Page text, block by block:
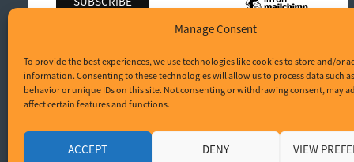
Manage Consent
To provide the best experiences, we use technologies like cookies to store and/or
information. Consenting to these technologies will allow us to process data such
behavior or unique IDs on this site. Not consenting or withdrawing consent, may
affect certain features and functions.
ACCEPT DENY VIEW
© Brighton Sunblinds 2026. All Rights Reserved. Privacy policy